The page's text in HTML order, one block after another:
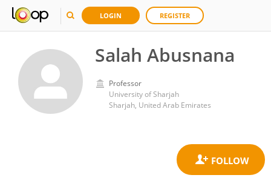
LOGIN REGISTER
Salah Abusnana
Professor
University of Sharjah
Sharjah, United Arab Emirates